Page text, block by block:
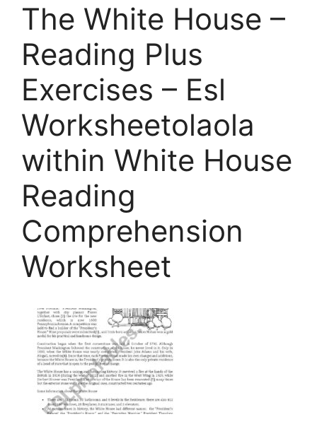
The White House –
Reading Plus
Exercises – Esl
Worksheetolaola
within White House
Reading
Comprehension
Worksheet